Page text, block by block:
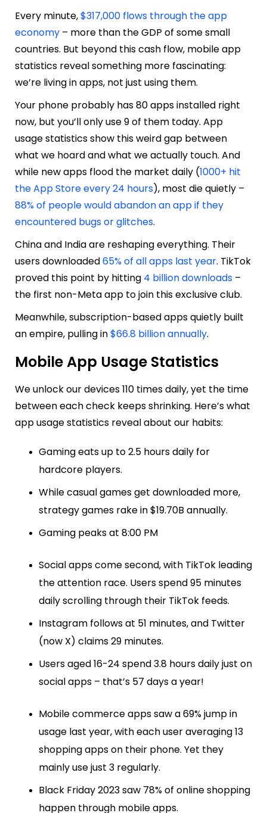
Every minute,$317,000 flows through the app
economy – more than the GDP of some small
countries. But beyond this cash flow, mobile app
statistics reveal something more fascinating:
we’re living in apps, not just using them.
Your phone probably has 80 apps installed right
now, but you’ll only use 9 of them today. App
usage statistics show this weird gap between
what we hoard and what we actually touch. And
while new apps flood the market daily (1000+ hit
the App Store every 24 hours), most die quietly –
88% of people would abandon an app if they
encountered bugs or glitches.
China and India are reshaping everything. Their
users downloaded65% of all apps last year. TikTok
proved this point by hitting 4 billion downloads –
the first non-Meta app to join this exclusive club.
Meanwhile, subscription-based apps quietly built
an empire, pulling in$66.8 billion annually.
Mobile App Usage Statistics
We unlock our devices 110 times daily, yet the time
between each check keeps shrinking. Here’s what
app usage statistics reveal about our habits:
Gaming eats up to 2.5 hours daily for
hardcore players.
While casual games get downloaded more,
strategy games rake in $19.70B annually.
Gaming peaks at 8:00 PM
Social apps come second, with TikTok leading
the attention race. Users spend 95 minutes
daily scrolling through their TikTok feeds.
Instagram follows at 51 minutes, and Twitter
(now X) claims 29 minutes.
Users aged 16-24 spend 3.8 hours daily just on
social apps – that’s 57 days a year!
Mobile commerce apps saw a 69% jump in
usage last year, with each user averaging 13
shopping apps on their phone. Yet they
mainly use just 3 regularly.
Black Friday 2023 saw 78% of online shopping
happen through mobile apps.